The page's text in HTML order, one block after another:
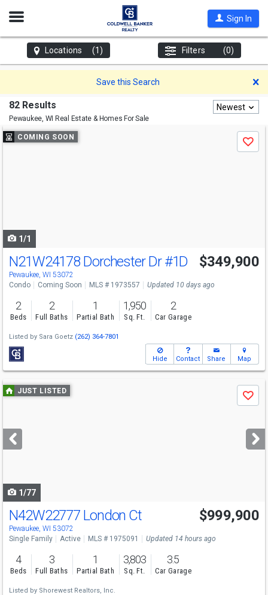
Open
Sign In
Locations (1) Filters (0)
Save this Search
82 Results
Pewaukee, WI Real Estate & Homes For Sale
Newest
Use
previous
COMING SOON
Save
1/1
N21W24178 Dorchester Dr#1D
Pewaukee, WI 53072
$349,900
Condo Coming Soon MLS # 1973557 Updated 10 days ago
2
Beds
2
Full Baths
1
Partial Bath
1,950
Sq. Ft.
2
Car Garage
Listed by Sara Goetz (262) 364-7801
Hide Contact Share Map
Use
previous
next
buttons
JUST LISTED
Save
1/77
Open House
Sat
1-3
N42W22777 London Ct
Pewaukee, WI 53072
$999,900
Single Family Active MLS # 1975091 Updated 14 hours ago
4
Beds
3
Full Baths
1
Partial Bath
3,803
Sq. Ft.
3.5
Car Garage
Listed by Shorewest Realtors, Inc.